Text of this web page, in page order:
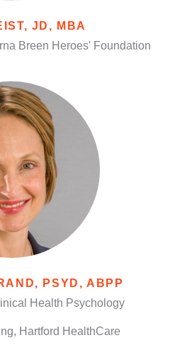
JD, MBA
Breen Heroes' Foundation
PSYD, ABPP
Health Psychology
Hartford HealthCare